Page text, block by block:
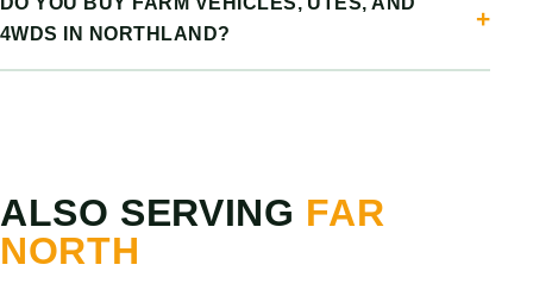
4WDS IN NORTHLAND?
ALSO SERVING FAR
NORTH